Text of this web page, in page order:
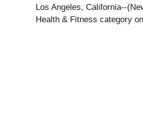
Los Angeles, California--
Health & Fitness category